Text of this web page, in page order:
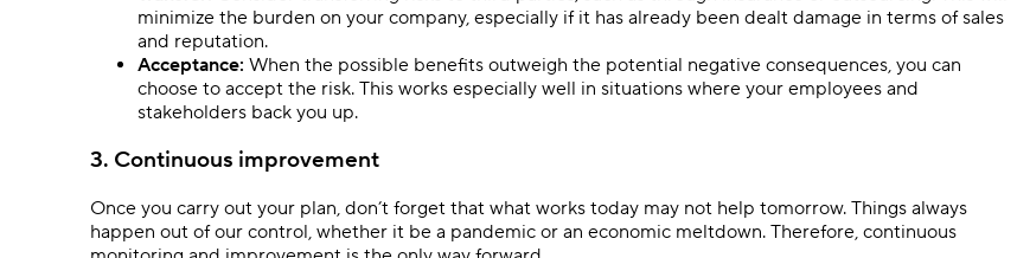
minimize the burden on your company, especially if it has already been dealt damage in terms of sales
and reputation.
Acceptance: When the possible benefits outweigh the potential negative consequences, you can
choose to accept the risk. This works especially well in situations where your employees and
stakeholders back you up.
3. Continuous improvement
Once you carry out your plan, don’t forget that what works today may not help tomorrow. Things always
happen out of our control, whether it be a pandemic or an economic meltdown. Therefore, continuous